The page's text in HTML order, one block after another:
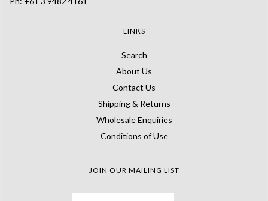
LINKS
Search
About Us
Contact Us
Shipping & Returns
Wholesale Enquiries
Conditions of Use
JOIN OUR MAILING LIST